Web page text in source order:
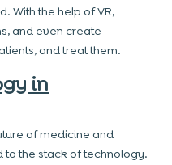
With the help of VR,
and even create
and treat them.
in
of medicine and
the stack of technology.